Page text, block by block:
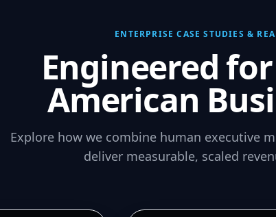
ENTERPRISE CASE STUDIES &
Engineered
American
Explore how we combine human executive
deliver measurable, scaled